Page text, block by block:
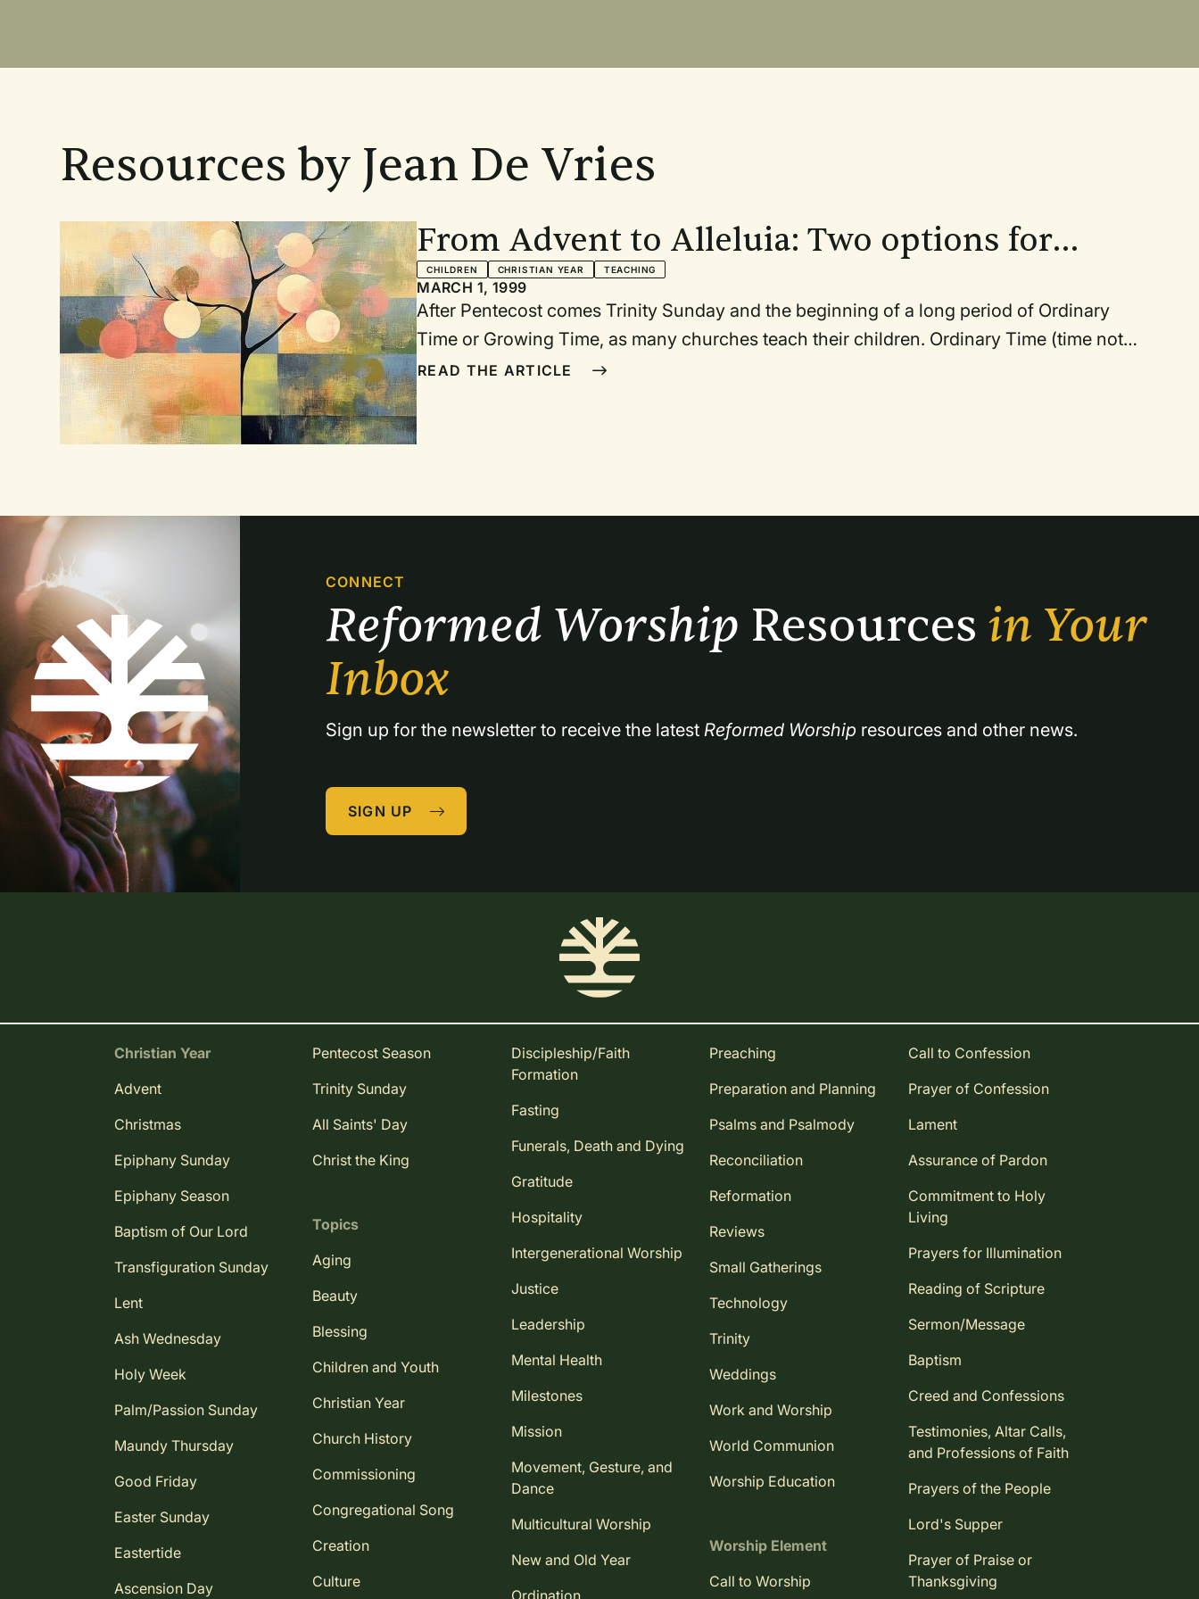
Resources by Jean De Vries
From Advent to Alleluia: Two options for
walking through the church year in one
service
CHILDREN CHRISTIAN YEAR TEACHING
MARCH 1, 1999
After Pentecost comes Trinity Sunday and the beginning of a long period of Ordinary
Time or Growing Time, as many churches teach their children. Ordinary Time (time not
connected to the Christmas and Easter cycles) stretches this year from the beginning of
READ THE ARTICLE
CONNECT
Reformed Worship Resources in Your
Inbox
Sign up for the newsletter to receive the latest Reformed Worship resources and other news.
SIGN UP
Christian Year
Advent
Christmas
Epiphany Sunday
Epiphany Season
Baptism of Our Lord
Transfiguration Sunday
Lent
Ash Wednesday
Holy Week
Palm/Passion Sunday
Maundy Thursday
Good Friday
Easter Sunday
Eastertide
Ascension Day
Pentecost Season
Trinity Sunday
All Saints' Day
Christ the King
Topics
Aging
Beauty
Blessing
Children and Youth
Christian Year
Church History
Commissioning
Congregational Song
Creation
Culture
Discipleship/Faith
Formation
Fasting
Funerals, Death and Dying
Gratitude
Hospitality
Intergenerational Worship
Justice
Leadership
Mental Health
Milestones
Mission
Movement, Gesture, and
Dance
Multicultural Worship
New and Old Year
Ordination
Preaching
Preparation and Planning
Psalms and Psalmody
Reconciliation
Reformation
Reviews
Small Gatherings
Technology
Trinity
Weddings
Work and Worship
World Communion
Worship Education
Worship Element
Call to Worship
Call to Confession
Prayer of Confession
Lament
Assurance of Pardon
Commitment to Holy
Living
Prayers for Illumination
Reading of Scripture
Sermon/Message
Baptism
Creed and Confessions
Testimonies, Altar Calls,
and Professions of Faith
Prayers of the People
Lord's Supper
Prayer of Praise or
Thanksgiving